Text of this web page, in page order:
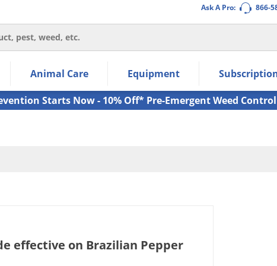
Ask A Pro: 866-
the navigation links.
down arrow keys to navigate within the submenu.
Animal Care Equipment
Starts Now - 10% Off* Pre-Emergent Weed Control
effective on Brazilian Pepper